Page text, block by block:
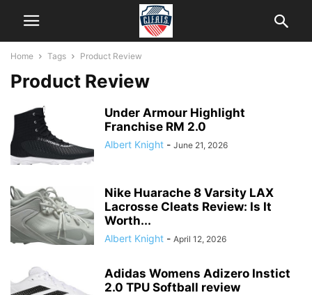
Home Tags Product Review
Product Review
Under Armour Highlight
Franchise RM 2.0
Albert Knight - June 21, 2026
Nike Huarache 8 Varsity LAX
Lacrosse Cleats Review: Is It
Worth...
Albert Knight - April 12, 2026
Adidas Womens Adizero Instict
2.0 TPU Softball review